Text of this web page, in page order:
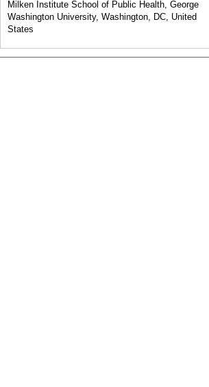
Milken Institute School of Public Health, George
Washington University, Washington, DC, United
States